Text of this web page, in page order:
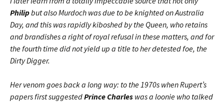
Philipbut also Murdoch was due to be knighted on Australia
Day, and this was rapidly kiboshed by the Queen, who retains
and brandishes a right of royal refusal in these matters, and for
the fourth time did not yield up a title to her detested foe, the
Dirty Digger.
Her venom goes back a long way: to the 1970s when Rupert’s
papers first suggestedPrince Charles was a loonie who talked